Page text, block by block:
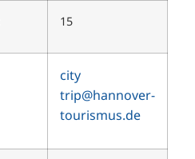
15
city
trip@hannover-
tourismus.de